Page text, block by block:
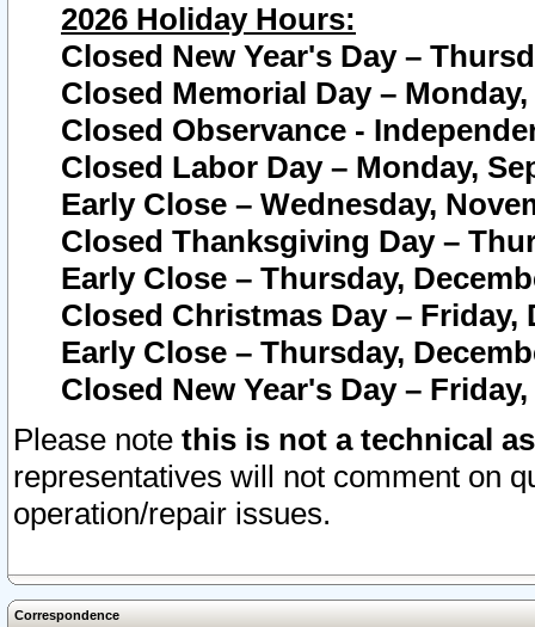
2026 Holiday Hours:
Closed New Year's Day –
Closed Memorial Day – Monday,
Closed Observance -
Closed Labor Day – Monday,
Early Close – Wednesday,
Closed Thanksgiving Day –
Early Close – Thursday,
Closed Christmas Day – Friday,
Early Close – Thursday,
Closed New Year's Day –
Please note this is not a technical
representatives will not comment on
operation/repair issues.
Correspondence